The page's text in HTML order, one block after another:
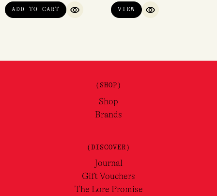
ADD TO CART
QUICK VIEW
VIEW
QUICK VIEW
(SHOP)
Shop
Brands
(DISCOVER)
Journal
Gift Vouchers
The Lore Promise